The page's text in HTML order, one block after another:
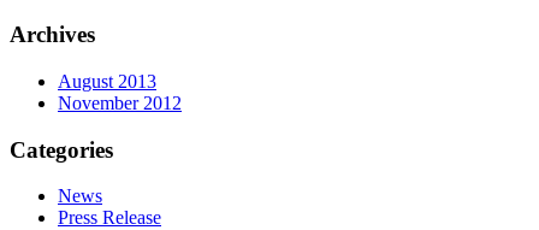
Archives
August 2013
November 2012
Categories
News
Press Release